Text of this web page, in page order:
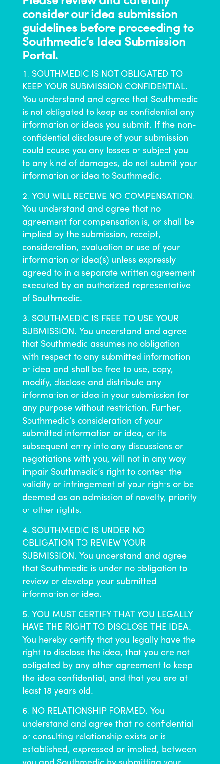
consider our idea submission
guidelines before proceeding to
Southmedic’s Idea Submission
Portal.
SOUTHMEDIC IS NOT OBLIGATED TO
KEEP YOUR SUBMISSION CONFIDENTIAL.
You understand and agree that Southmedic
is not obligated to keep as confidential any
information or ideas you submit. If the non-
confidential disclosure of your submission
could cause you any losses or subject you
to any kind of damages, do not submit your
information or idea to Southmedic.
YOU WILL RECEIVE NO COMPENSATION.
You understand and agree that no
agreement for compensation is, or shall be
implied by the submission, receipt,
consideration, evaluation or use of your
information or idea(s) unless expressly
agreed to in a separate written agreement
executed by an authorized representative
of Southmedic.
SOUTHMEDIC IS FREE TO USE YOUR
SUBMISSION. You understand and agree
that Southmedic assumes no obligation
with respect to any submitted information
or idea and shall be free to use, copy,
modify, disclose and distribute any
information or idea in your submission for
any purpose without restriction. Further,
Southmedic’s consideration of your
submitted information or idea, or its
subsequent entry into any discussions or
negotiations with you, will not in any way
impair Southmedic’s right to contest the
validity or infringement of your rights or be
deemed as an admission of novelty, priority
or other rights.
SOUTHMEDIC IS UNDER NO
OBLIGATION TO REVIEW YOUR
SUBMISSION. You understand and agree
that Southmedic is under no obligation to
review or develop your submitted
information or idea.
YOU MUST CERTIFY THAT YOU LEGALLY
HAVE THE RIGHT TO DISCLOSE THE IDEA.
You hereby certify that you legally have the
right to disclose the idea, that you are not
obligated by any other agreement to keep
the idea confidential, and that you are at
least 18 years old.
NO RELATIONSHIP FORMED. You
understand and agree that no confidential
or consulting relationship exists or is
established, expressed or implied, between